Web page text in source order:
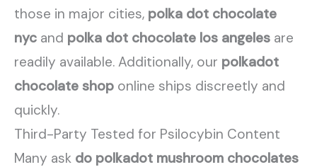
those in major cities, polka dot chocolate
nyc and polka dot chocolate los angeles are
readily available. Additionally, our polkadot
chocolate shop online ships discreetly and
quickly.
Third-Party Tested for Psilocybin Content
Many ask do polkadot mushroom chocolates